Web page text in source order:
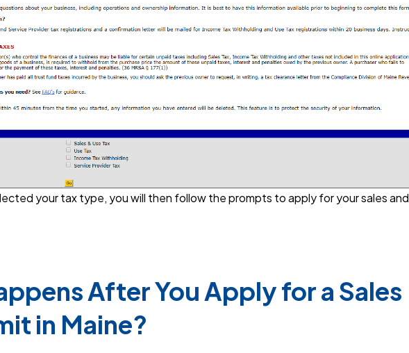
your tax type, you will then follow the prompts to apply for your sales and
After You Apply for a Sales
in Maine?